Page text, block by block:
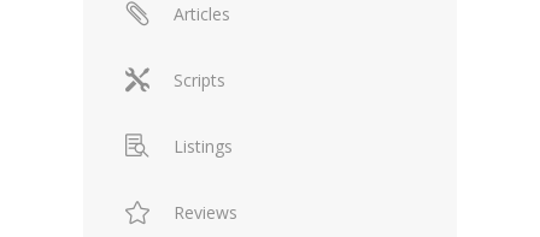
Articles
Scripts
Listings
Reviews